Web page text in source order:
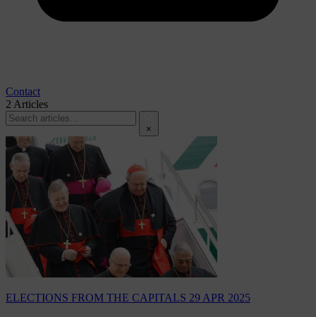
Contact
2 Articles
×
ELECTIONS FROM THE CAPITALS 29 APR 2025